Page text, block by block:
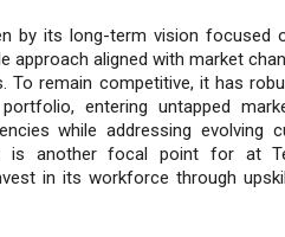
by its long-term vision focused
approach aligned with market
To remain competitive, it has
entering untapped
while addressing evolving
is another focal point for at
in its workforce through